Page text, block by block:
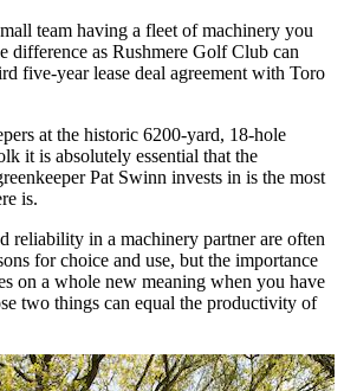
team having a fleet of machinery you
difference as Rushmere Golf Club can
five-year lease deal agreement with Toro
at the historic 6200-yard, 18-hole
it is absolutely essential that the
Pat Swinn invests in is the most
is.
reliability in a machinery partner are often
for choice and use, but the importance
on a whole new meaning when you have
two things can equal the productivity of